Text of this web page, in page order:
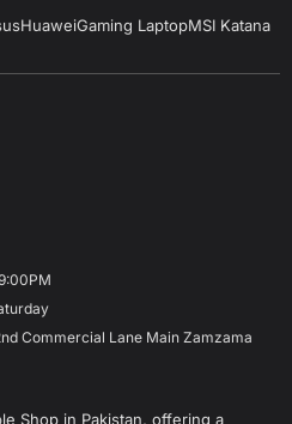
HuaweiGaming LaptopMSI Katana
Commercial Lane Main Zamzama
Shop in Pakistan, offering a